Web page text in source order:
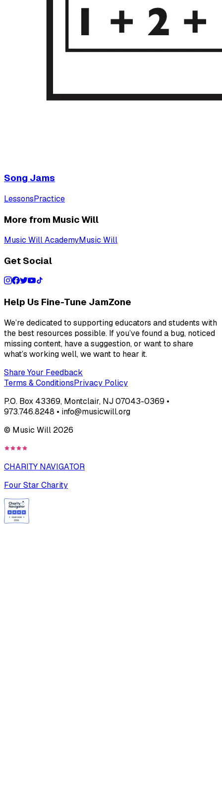
Song Jams
LessonsPractice
More from Music Will
Music Will AcademyMusic Will
Get Social
Help Us Fine-Tune JamZone
We’re dedicated to supporting educators and students with
the best resources possible. If you’ve found a bug, noticed
missing content, have a suggestion, or want to share
what’s working well, we want to hear it.
Share Your Feedback
Terms & ConditionsPrivacy Policy
P.O. Box 43369, Montclair, NJ 07043-0369 •
973.746.8248 • info@musicwill.org
© Music Will 2026
CHARITY NAVIGATOR
Four Star Charity